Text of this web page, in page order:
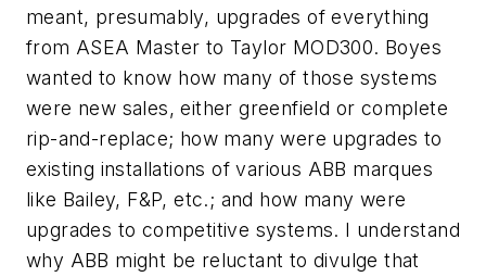
meant, presumably, upgrades of everything
from ASEA Master to Taylor MOD300. Boyes
wanted to know how many of those systems
were new sales, either greenfield or complete
rip-and-replace; how many were upgrades to
existing installations of various ABB marques
like Bailey, F&P, etc.; and how many were
upgrades to competitive systems. I understand
why ABB might be reluctant to divulge that